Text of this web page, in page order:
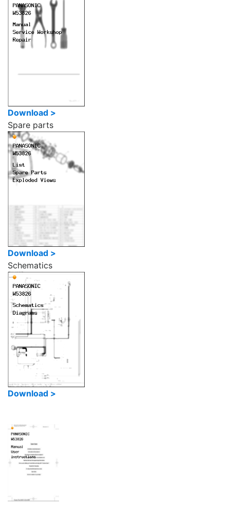
Download >
Spare parts
Download >
Schematics
Download >